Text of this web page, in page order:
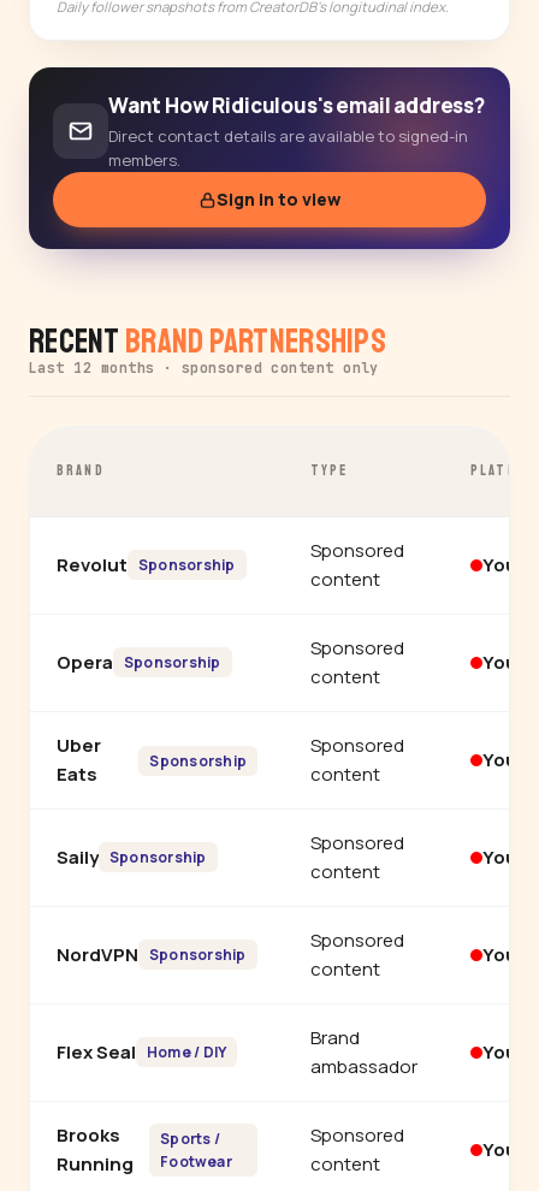
Daily follower snapshots from CreatorDB's longitudinal index.
Want How Ridiculous's email address?
Direct contact details are available to signed-in
members.
Sign in to view
Recent Brand Partnerships
Last 12 months · sponsored content only
BRAND TYPE
Revolut Sponsorship
Sponsored
content
Opera Sponsorship
Sponsored
content
Uber
Eats
Sponsorship
Sponsored
content
Saily Sponsorship
Sponsored
content
NordVPN Sponsorship
Sponsored
content
Flex Seal Home / DIY
Brand
ambassador
Brooks
Running
Sports /
Footwear
Sponsored
content